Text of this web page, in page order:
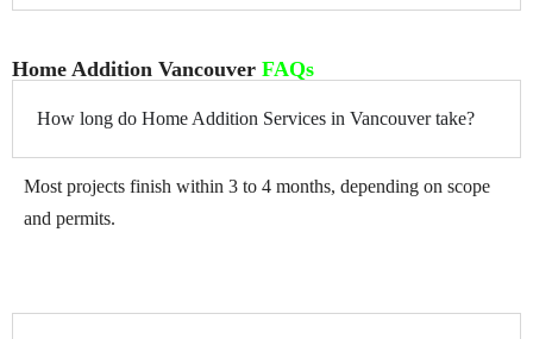
Home Addition Vancouver FAQs
How long do Home Addition Services in Vancouver take?
Most projects finish within 3 to 4 months, depending on scope
and permits.